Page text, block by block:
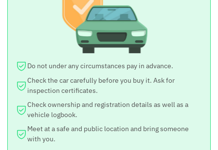
Do not under any circumstances pay in advance.
Check the car carefully before you buy it. Ask for
inspection certificates.
Check ownership and registration details as well as a
vehicle logbook.
Meet at a safe and public location and bring someone
with you.